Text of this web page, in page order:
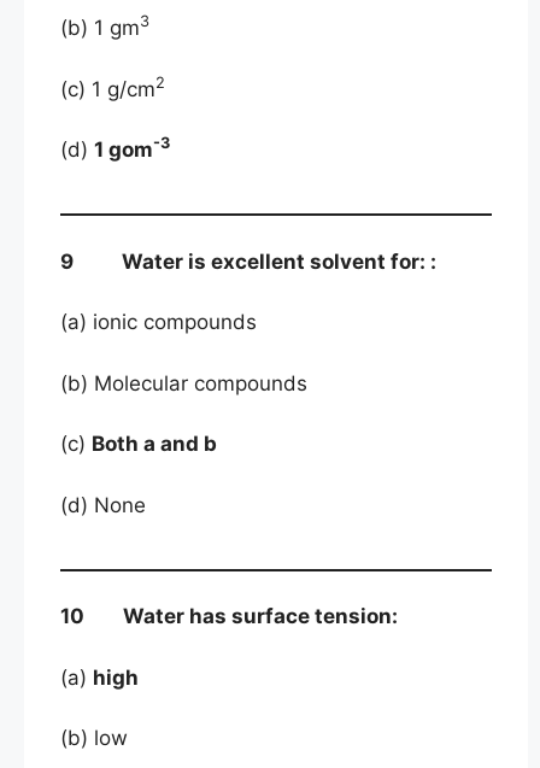
(b) 1 gm3
(c) 1 g/cm2
(d) 1 gom-3
9 Water is excellent solvent for: :
(a) ionic compounds
(b) Molecular compounds
(c) Both a and b
(d) None
10 Water has surface tension:
(a) high
(b) low